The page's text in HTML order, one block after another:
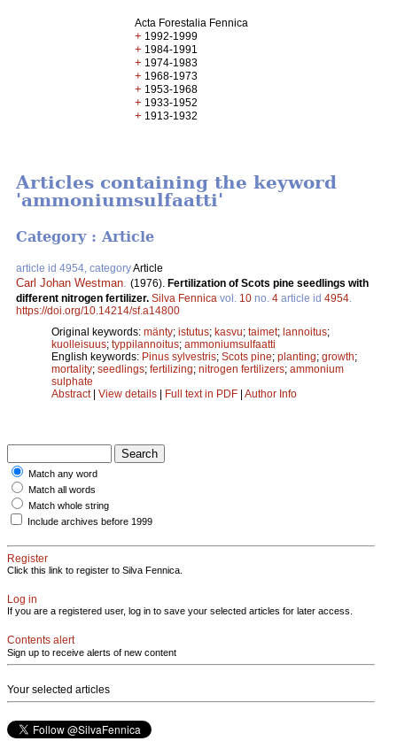
Acta Forestalia Fennica
+ 1992-1999
+ 1984-1991
+ 1974-1983
+ 1968-1973
+ 1953-1968
+ 1933-1952
+ 1913-1932
Articles containing the keyword
'ammoniumsulfaatti'
Category : Article
article id 4954, categoryArticle
Carl Johan Westman (1976). Fertilization of Scots pine seedlings with
different nitrogen fertilizer. Silva Fennica vol. 10 no. 4 article id 4954
https://doi.org/10.14214/sf.a14800
Original keywords: mänty; istutus; kasvu; taimet; lannoitus;
kuolleisuus; typpilannoitus; ammoniumsulfaatti
English keywords: Pinus sylvestris; Scots pine; planting; growth;
mortality; seedlings; fertilizing; nitrogen fertilizers; ammonium
sulphate
Abstract| View details | Full text in PDF | Author Info
Match any word
Match all words
Match whole string
Include archives before 1999
Register
Click this link to register to Silva Fennica.
Log in
If you are a registered user, log in to save your selected articles for later access.
Contents alert
Sign up to receive alerts of new content
Your selected articles